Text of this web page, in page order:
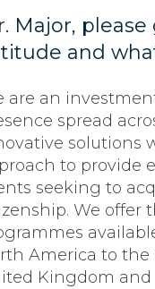
Major,
and
are an
spread
solutions
to provide
seeking to
We offer
America to
Kingdom